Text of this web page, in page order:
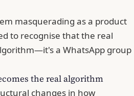
masquerading as a product
to recognise that the real
a WhatsApp group
the real algorithm
changes in how